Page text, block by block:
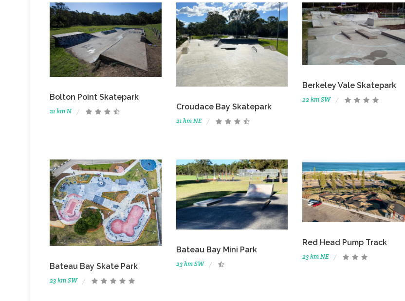
Bolton Point Skatepark
21 km N Croudace Bay Skatepark
21 km NE
Berkeley Vale Skatepark
22 km SW
Bateau Bay Skate Park
23 km SW
Bateau Bay Mini Park
23 km SW
Red Head Pump Track
23 km NE